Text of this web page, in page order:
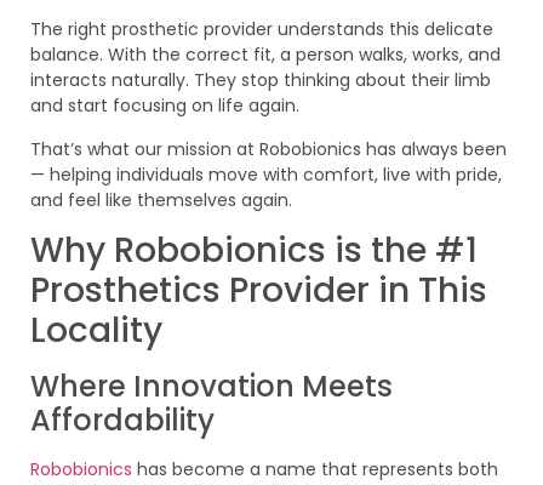
The right prosthetic provider understands this delicate
balance. With the correct fit, a person walks, works, and
interacts naturally. They stop thinking about their limb
and start focusing on life again.
That’s what our mission at Robobionics has always been
— helping individuals move with comfort, live with pride,
and feel like themselves again.
Why Robobionics is the #1
Prosthetics Provider in This
Locality
Where Innovation Meets
Affordability
Robobionics has become a name that represents both